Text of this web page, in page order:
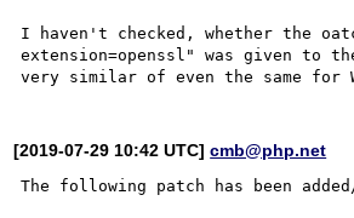
I haven't checked, whether the
extension=openssl" was given to
[2019-07-29 10:42 UTC]cmb@php.net
The following patch has been